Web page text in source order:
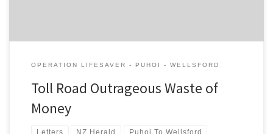
OPERATION LIFESAVER - PUHOI - WELLSFORD
Toll Road Outrageous Waste of
Money
Letters NZ Herald Puhoi To Wellsford